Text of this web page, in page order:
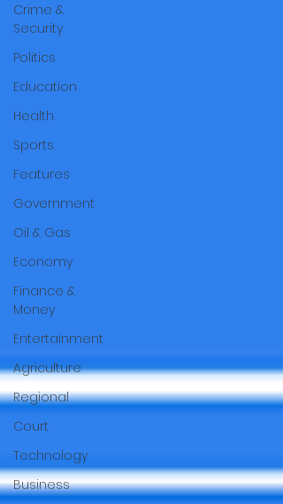
Crime &
Security
Politics
Education
Health
Sports
Features
Government
Oil & Gas
Economy
Finance &
Money
Entertainment
Agriculture
Regional
Court
Technology
Business